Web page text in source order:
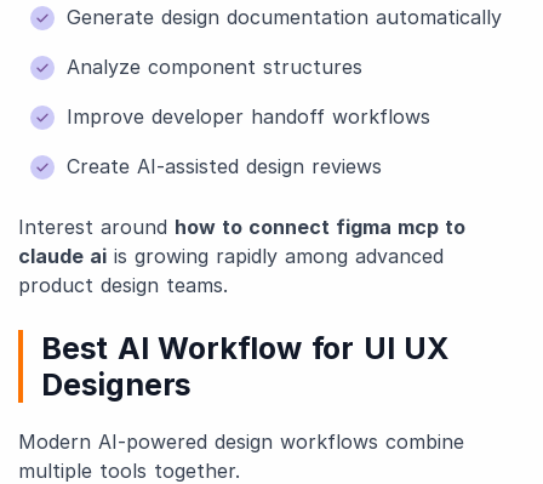
Generate design documentation automatically
Analyze component structures
Improve developer handoff workflows
Create AI-assisted design reviews
Interest around how to connect figma mcp to
claude ai is growing rapidly among advanced
product design teams.
Best AI Workflow for UI UX
Designers
Modern AI-powered design workflows combine
multiple tools together.